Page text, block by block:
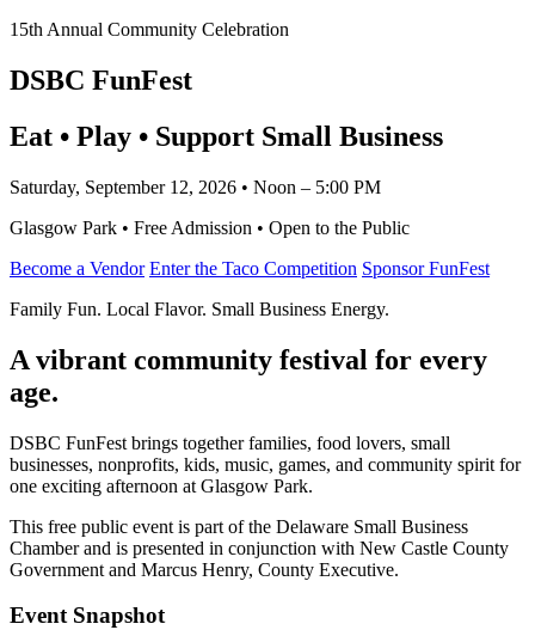
15th Annual Community Celebration
DSBC FunFest
Eat • Play • Support Small Business
Saturday, September 12, 2026 • Noon – 5:00 PM
Glasgow Park • Free Admission • Open to the Public
Become a Vendor Enter the Taco Competition Sponsor FunFest
Family Fun. Local Flavor. Small Business Energy.
A vibrant community festival for every
age.
DSBC FunFest brings together families, food lovers, small
businesses, nonprofits, kids, music, games, and community spirit for
one exciting afternoon at Glasgow Park.
This free public event is part of the Delaware Small Business
Chamber and is presented in conjunction with New Castle County
Government and Marcus Henry, County Executive.
Event Snapshot